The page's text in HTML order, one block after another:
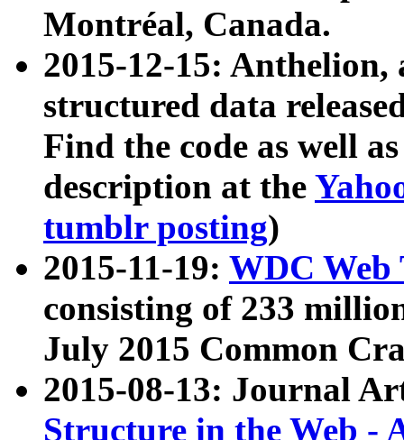
Montréal, Canada.
2015-12-15: Anthelion,
structured data
Find the code as well
description at the
tumblr posting)
2015-11-19: WDC Web
consisting of 233
July 2015 Common
2015-08-13: Journal
Structure in the Web -